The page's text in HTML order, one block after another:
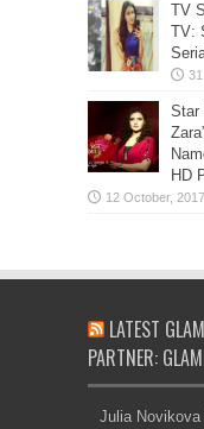
TV
TV:
Star
HD
LATEST
PARTNER:
Julia